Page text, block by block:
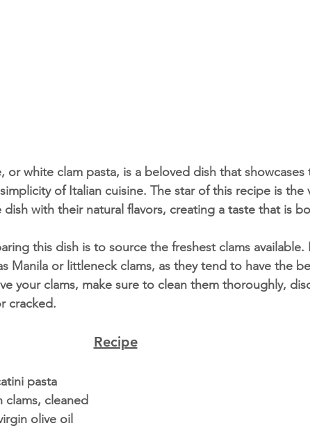
of Italian cuisine. The star of this recipe is the
dish with their natural flavors, creating a taste that is
Manila or littleneck clams, as they tend to have the
your clams, make sure to clean them thoroughly,
cracked.
Recipe
pasta
clams, cleaned
olive oil